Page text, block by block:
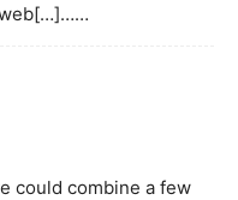
web[…]……
could combine a few